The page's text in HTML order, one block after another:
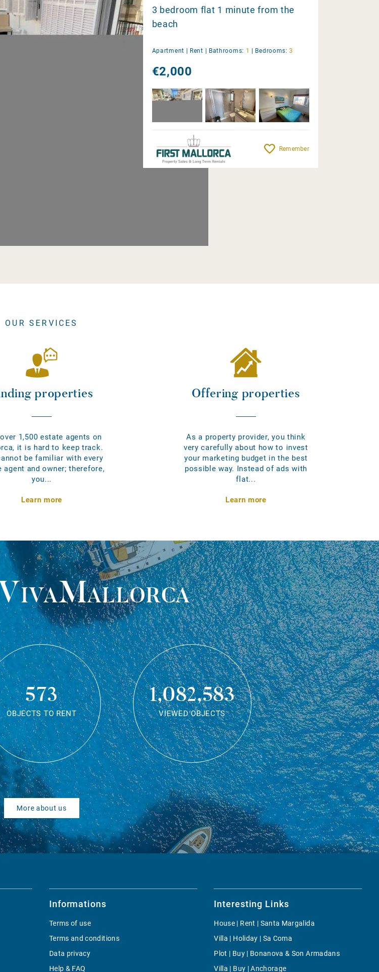
3 bedroom flat 1 minute from the
beach
Apartment | Rent | Bathrooms: 1 | Bedrooms: 3
€2,000
Remember
OUR SERVICES
properties
1,500 estate agents on
it is hard to keep track.
be familiar with every
agent and owner; therefore,
you...
Learn more
Offering properties
As a property provider, you think
very carefully about how to invest
your marketing budget in the best
possible way. Instead of ads with
flat...
Learn more
573
OBJECTS TO RENT
1,082,583
VIEWED OBJECTS
More about us
Informations
Terms of use
Terms and conditions
Data privacy
Help & FAQ
Interesting Links
House | Rent | Santa Margalida
Villa | Holiday | Sa Coma
Plot | Buy | Bonanova & Son Armadans
Villa | Buy | Anchorage